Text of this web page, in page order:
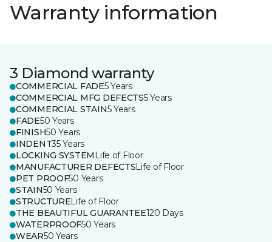
Warranty information
3 Diamond warranty
COMMERCIAL FADE5 Years
COMMERCIAL MFG DEFECTS5 Years
COMMERCIAL STAIN5 Years
FADE50 Years
FINISH50 Years
INDENT35 Years
LOCKING SYSTEM Life of Floor
MANUFACTURER DEFECTSLife of Floor
PET PROOF50 Years
STAIN50 Years
STRUCTURELife of Floor
THE BEAUTIFUL GUARANTEE120 Days
WATERPROOF50 Years
WEAR50 Years